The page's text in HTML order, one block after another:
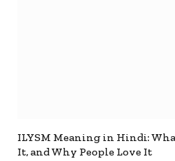
ILYSM Meaning in Hindi:
It, and Why People Love It